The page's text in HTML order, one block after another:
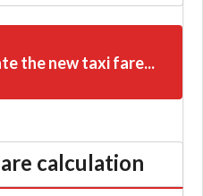
the new taxi fare...
calculation